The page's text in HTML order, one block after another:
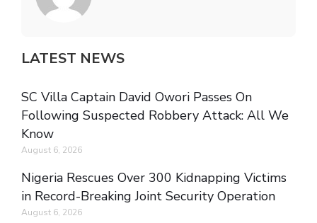
LATEST NEWS
SC Villa Captain David Owori Passes On
Following Suspected Robbery Attack: All We
Know
August 6, 2026
Nigeria Rescues Over 300 Kidnapping Victims
in Record-Breaking Joint Security Operation
August 6, 2026